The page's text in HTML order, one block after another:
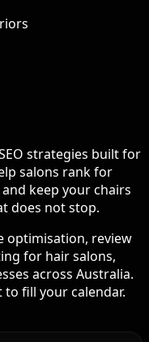
strategies built for
salons rank for
keep your chairs
does not stop.
optimisation, review
for hair salons,
across Australia.
fill your calendar.